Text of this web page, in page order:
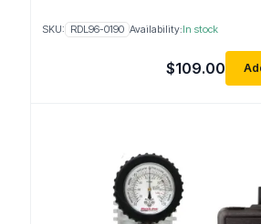
$109.00
SKU: RDL96-0190 Availability:In stock